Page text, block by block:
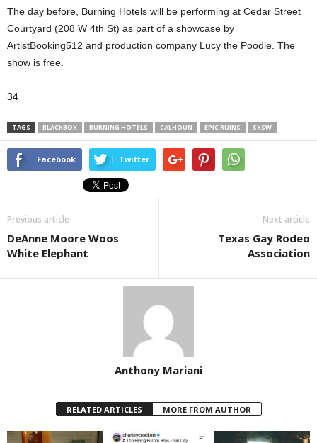
The day before, Burning Hotels will be performing at Cedar Street
Courtyard (208 W 4th St) as part of a showcase by
ArtistBooking512 and production company Lucy the Poodle. The
show is free.
34
TAGS BLACKBOX BURNING HOTELS CALHOUN EPIC RUINS SXSW
Facebook Twitter
Previous article
DeAnne Moore Woos
White Elephant
Next article
Texas Gay Rodeo
Association
Anthony Mariani
RELATED ARTICLES MORE FROM AUTHOR